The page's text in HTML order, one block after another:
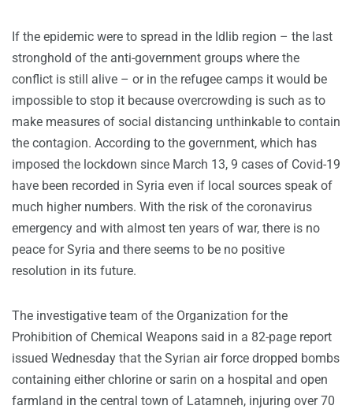
If the epidemic were to spread in the Idlib region – the last
stronghold of the anti-government groups where the
conflict is still alive – or in the refugee camps it would be
impossible to stop it because overcrowding is such as to
make measures of social distancing unthinkable to contain
the contagion. According to the government, which has
imposed the lockdown since March 13, 9 cases of Covid-19
have been recorded in Syria even if local sources speak of
much higher numbers. With the risk of the coronavirus
emergency and with almost ten years of war, there is no
peace for Syria and there seems to be no positive
resolution in its future.
The investigative team of the Organization for the
Prohibition of Chemical Weapons said in a 82-page report
issued Wednesday that the Syrian air force dropped bombs
containing either chlorine or sarin on a hospital and open
farmland in the central town of Latamneh, injuring over 70